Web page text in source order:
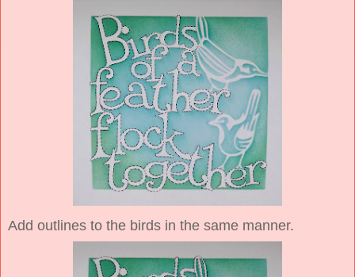
Add outlines to the birds in the same manner.